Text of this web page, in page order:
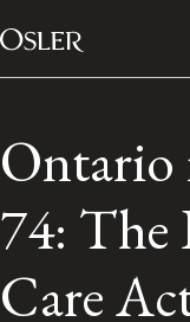
Skip to content
Main
Ontario
74: The
Care